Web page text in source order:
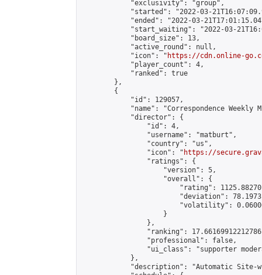
            "exclusivity": "group",
"started": "2022-03-
"ended": "2022-03-
"start_waiting": "2022-03-
            "board_size": 13,
            "active_round": null,
            "icon": "
https://cdn.online-
            "player_count": 4,
            "ranked": true
        },
        {
            "id": 129057,
"name": "Correspondence Weekly
            "director": {
                "id": 4,
                "username": "matburt",
                "country": "us",
                "icon": "
https://
                "ratings": {
                    "version": 5,
                    "overall": {
"rating":
"deviation":
"volatility":
                    }
                },
"ranking":
                "professional": false,
"ui_class": "supporter
            },
"description": "Automatic Site-